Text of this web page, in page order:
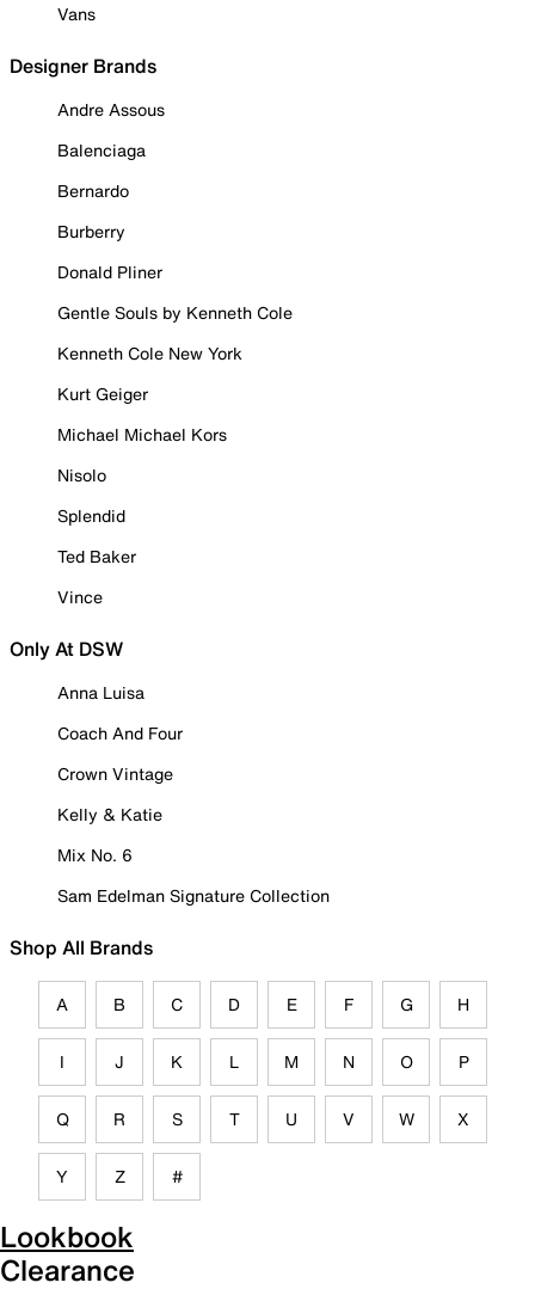
Vans
Designer Brands
Andre Assous
Balenciaga
Bernardo
Burberry
Donald Pliner
Gentle Souls by Kenneth Cole
Kenneth Cole New York
Kurt Geiger
Michael Michael Kors
Nisolo
Splendid
Ted Baker
Vince
Only At DSW
Anna Luisa
Coach And Four
Crown Vintage
Kelly & Katie
Mix No. 6
Sam Edelman Signature Collection
Shop All Brands
A B C D E F G H
I J K L M N O P
Q R S T U V W X
Y Z #
Lookbook
Clearance